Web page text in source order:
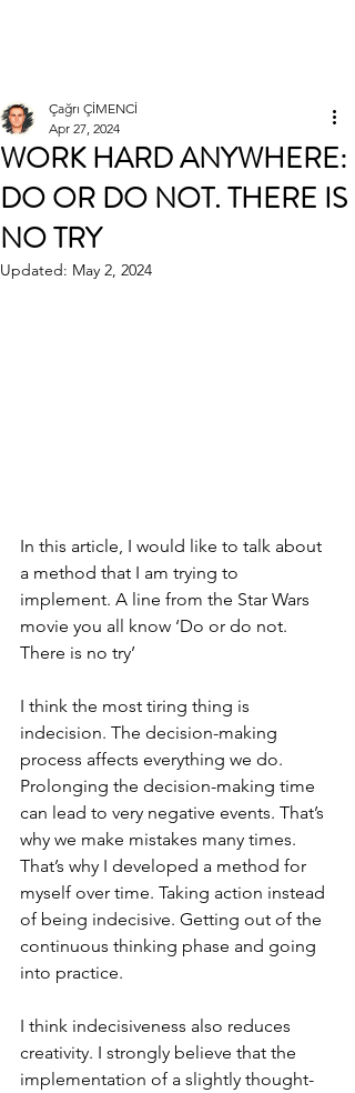
WORK HARD ANYWHERE:
DO OR DO NOT. THERE IS
NO TRY
Çağrı ÇİMENCİ
Apr 27, 2024
Updated: May 2, 2024
In this article, I would like to talk about
a method that I am trying to
implement. A line from the Star Wars
movie you all know ‘Do or do not.
There is no try’
I think the most tiring thing is
indecision. The decision-making
process affects everything we do.
Prolonging the decision-making time
can lead to very negative events. That’s
why we make mistakes many times.
That’s why I developed a method for
myself over time. Taking action instead
of being indecisive. Getting out of the
continuous thinking phase and going
into practice.
I think indecisiveness also reduces
creativity. I strongly believe that the
implementation of a slightly thought-